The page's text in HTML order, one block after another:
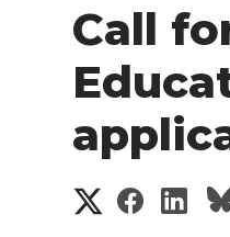
Call
S
S
S